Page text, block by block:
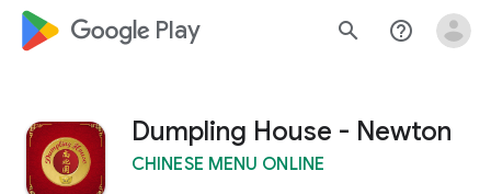
google_logo Play search help_outline
Dumpling House - Newton
CHINESE MENU ONLINE